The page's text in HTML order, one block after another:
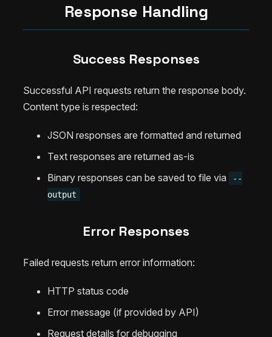
Response Handling
Success Responses
Successful API requests return the response body.
Content type is respected:
JSON responses are formatted and returned
Text responses are returned as-is
Binary responses can be saved to file via
--
output
Error Responses
Failed requests return error information:
HTTP status code
Error message (if provided by API)
Request details for debugging